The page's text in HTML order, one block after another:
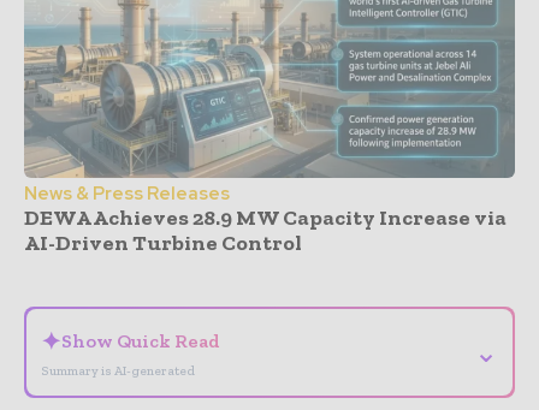
News & Press Releases
DEWA Achieves 28.9 MW Capacity Increase via
AI-Driven Turbine Control
✦Show Quick Read
Summary is AI-generated
⌄